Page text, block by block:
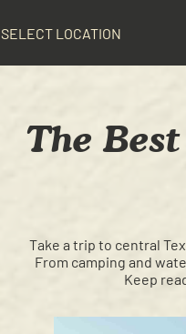
SELECT LOCATION
The
Take a trip to central
From camping and
Keep